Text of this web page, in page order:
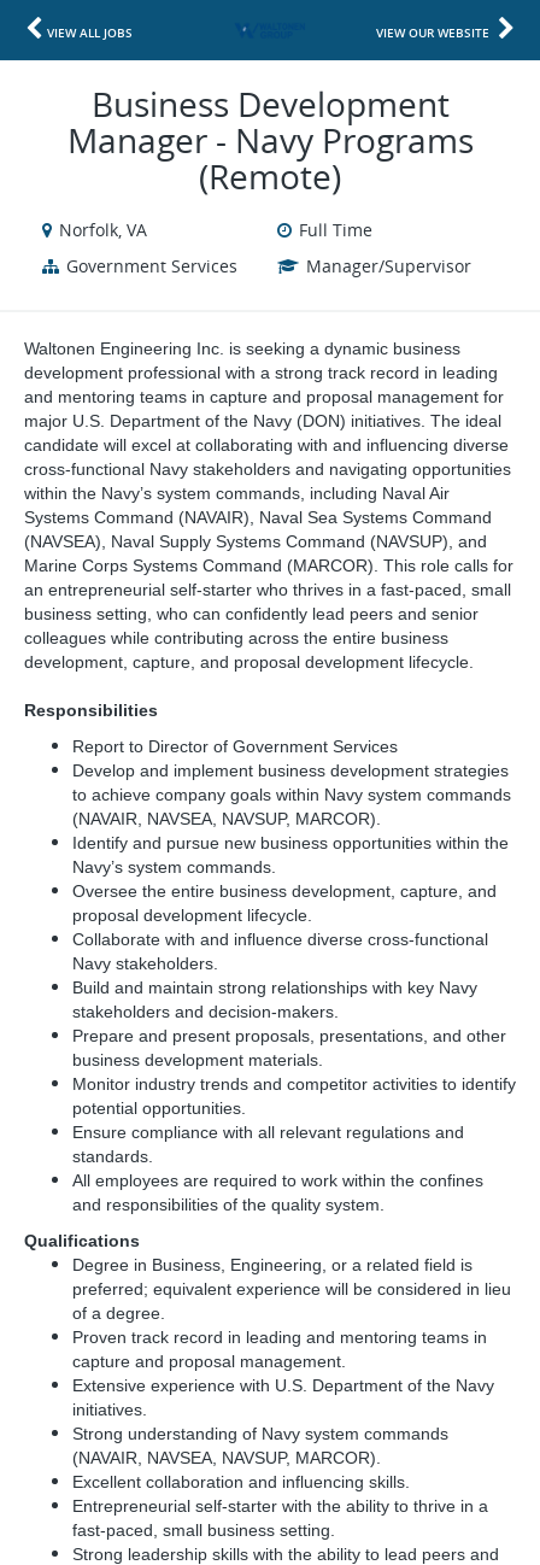
VIEW ALL JOBS VIEW OUR WEBSITE
Business Development
Manager - Navy Programs
(Remote)
Norfolk, VA
Full Time
Government Services
Manager/Supervisor
Waltonen Engineering Inc. is seeking a dynamic business
development professional with a strong track record in leading
and mentoring teams in capture and proposal management for
major U.S. Department of the Navy (DON) initiatives. The ideal
candidate will excel at collaborating with and influencing diverse
cross-functional Navy stakeholders and navigating opportunities
within the Navy’s system commands, including Naval Air
Systems Command (NAVAIR), Naval Sea Systems Command
(NAVSEA), Naval Supply Systems Command (NAVSUP), and
Marine Corps Systems Command (MARCOR). This role calls for
an entrepreneurial self-starter who thrives in a fast-paced, small
business setting, who can confidently lead peers and senior
colleagues while contributing across the entire business
development, capture, and proposal development lifecycle.
Responsibilities
Report to Director of Government Services
Develop and implement business development strategies
to achieve company goals within Navy system commands
(NAVAIR, NAVSEA, NAVSUP, MARCOR).
Identify and pursue new business opportunities within the
Navy’s system commands.
Oversee the entire business development, capture, and
proposal development lifecycle.
Collaborate with and influence diverse cross-functional
Navy stakeholders.
Build and maintain strong relationships with key Navy
stakeholders and decision-makers.
Prepare and present proposals, presentations, and other
business development materials.
Monitor industry trends and competitor activities to identify
potential opportunities.
Ensure compliance with all relevant regulations and
standards.
All employees are required to work within the confines
and responsibilities of the quality system.
Qualifications
Degree in Business, Engineering, or a related field is
preferred; equivalent experience will be considered in lieu
of a degree.
Proven track record in leading and mentoring teams in
capture and proposal management.
Extensive experience with U.S. Department of the Navy
initiatives.
Strong understanding of Navy system commands
(NAVAIR, NAVSEA, NAVSUP, MARCOR).
Excellent collaboration and influencing skills.
Entrepreneurial self-starter with the ability to thrive in a
fast-paced, small business setting.
Strong leadership skills with the ability to lead peers and